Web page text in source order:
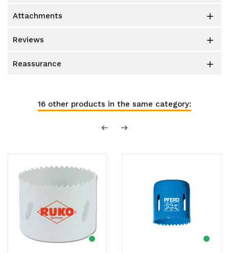
attachments 
reviews 
reassurance 
16 other products in the same category: